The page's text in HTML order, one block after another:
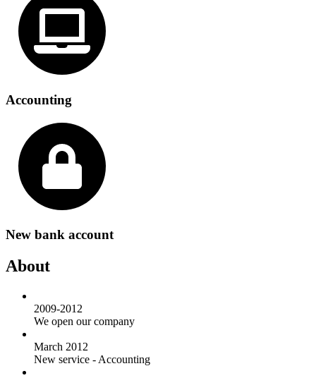
Accounting
New bank account
About
2009-2012
We open our company
March 2012
New service - Accounting